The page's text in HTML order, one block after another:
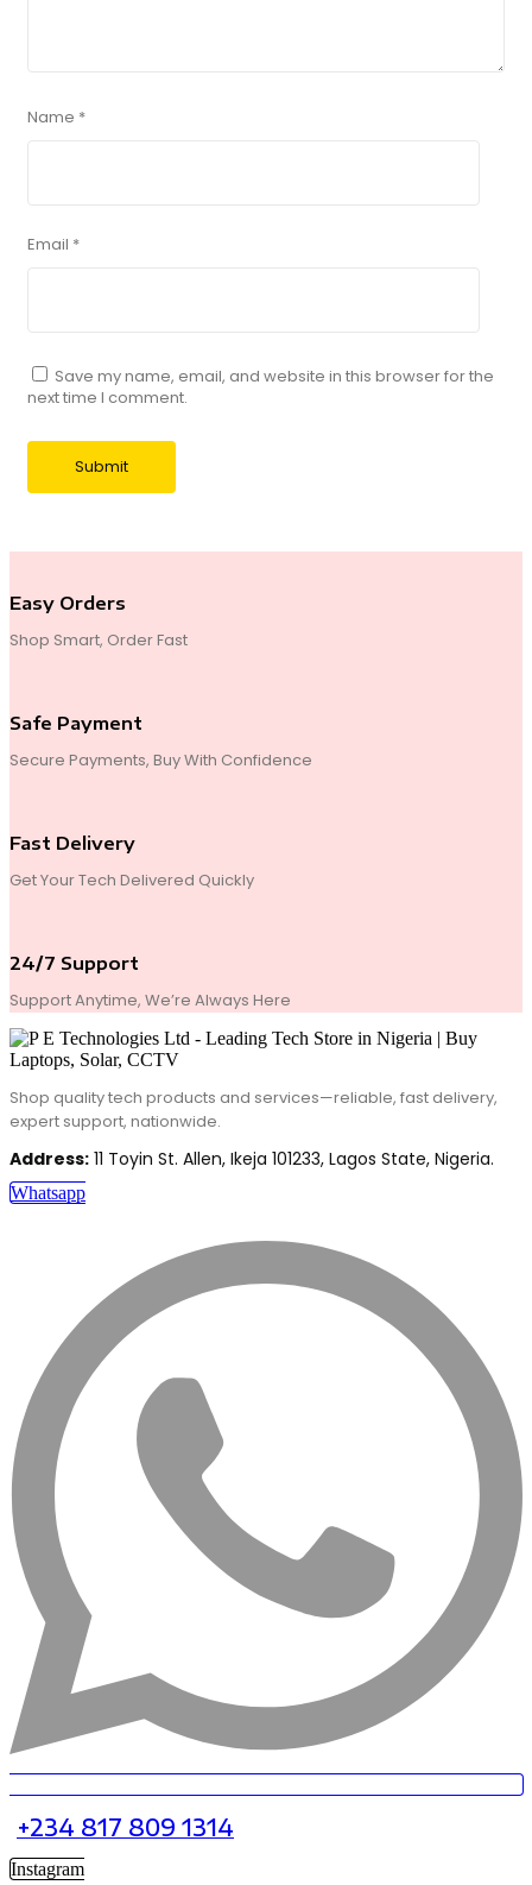
Name *
Email *
Save my name, email, and website in this browser for the
next time I comment.
Easy Orders
Shop Smart, Order Fast
Safe Payment
Secure Payments, Buy With Confidence
Fast Delivery
Get Your Tech Delivered Quickly
24/7 Support
Support Anytime, We’re Always Here
Shop quality tech products and services—reliable, fast delivery,
expert support, nationwide.
Address: 11 Toyin St. Allen, Ikeja 101233, Lagos State, Nigeria.
Whatsapp
+234 817 809 1314
Instagram